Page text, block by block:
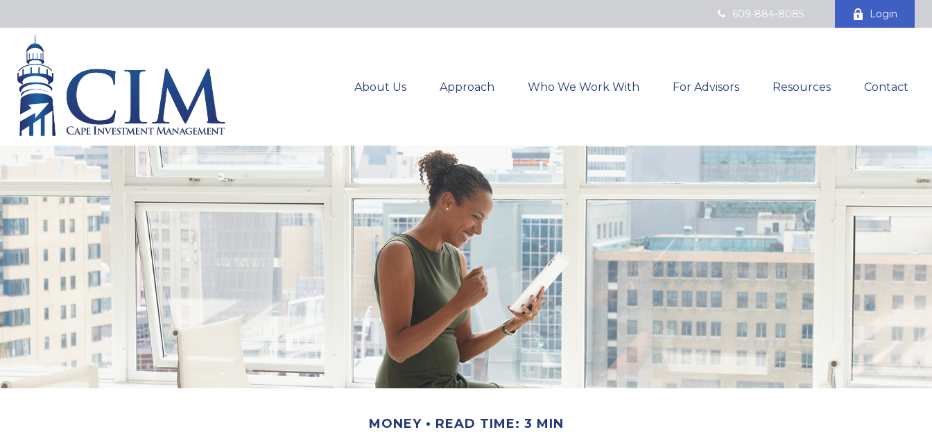
609-884-8085 Login
About Us Approach Who We Work With For Advisors Resources Contact
MONEY READ TIME: 3 MIN